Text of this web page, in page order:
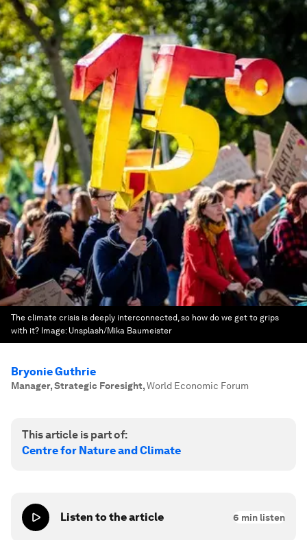
The climate crisis is deeply interconnected, so how do we get to grips
with it? Image: Unsplash/Mika Baumeister
Bryonie Guthrie
Manager, Strategic Foresight,World Economic Forum
This article is part of:
Centre for Nature and Climate
Listen to the article 6 min listen